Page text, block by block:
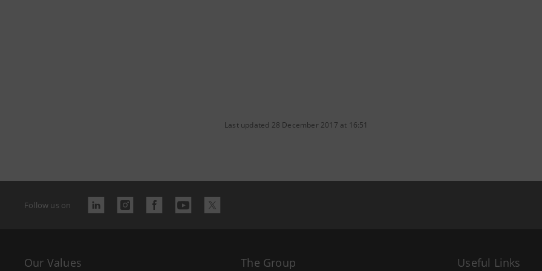
Last updated 28 December 2017 at 16:51
Follow us on
Our Values The Group Useful Links